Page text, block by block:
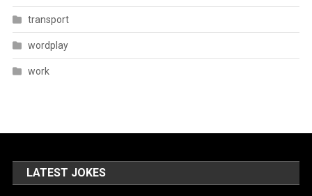
transport
wordplay
work
LATEST JOKES